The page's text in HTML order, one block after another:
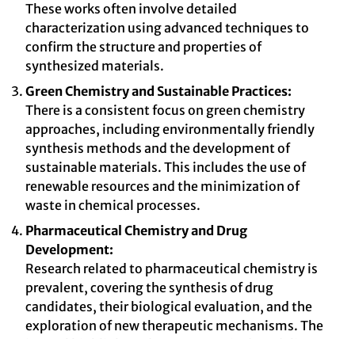
These works often involve detailed
characterization using advanced techniques to
confirm the structure and properties of
synthesized materials.
Green Chemistry and Sustainable Practices:
There is a consistent focus on green chemistry
approaches, including environmentally friendly
synthesis methods and the development of
sustainable materials. This includes the use of
renewable resources and the minimization of
waste in chemical processes.
Pharmaceutical Chemistry and Drug
Development:
Research related to pharmaceutical chemistry is
prevalent, covering the synthesis of drug
candidates, their biological evaluation, and the
exploration of new therapeutic mechanisms. The